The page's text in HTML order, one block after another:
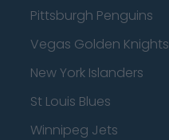
Pittsburgh Penguins
Vegas Golden Knights
New York Islanders
St Louis Blues
Winnipeg Jets